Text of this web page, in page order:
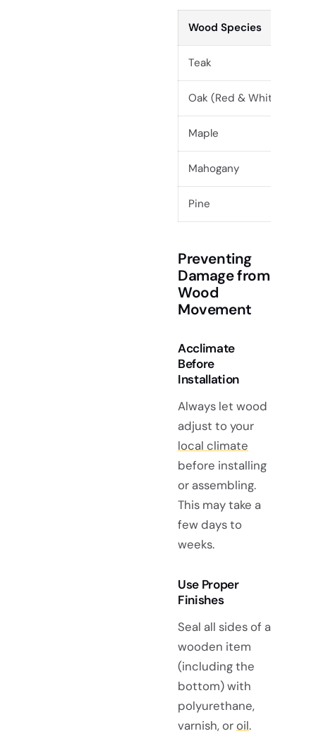
Wood Species
Teak
Oak (Red & White)
Maple
Mahogany
Pine
Preventing
Damage from
Wood
Movement
Acclimate
Before
Installation
Always let wood
adjust to your
local climate
before installing
or assembling.
This may take a
few days to
weeks.
Use Proper
Finishes
Seal all sides of a
wooden item
(including the
bottom) with
polyurethane,
varnish, oroil.